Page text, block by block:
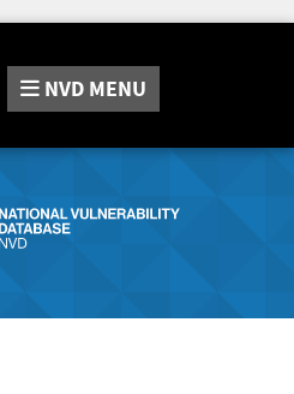
NVD MENU